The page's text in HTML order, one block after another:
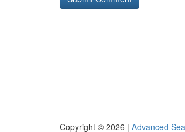
Copyright © 2026 | Advanced